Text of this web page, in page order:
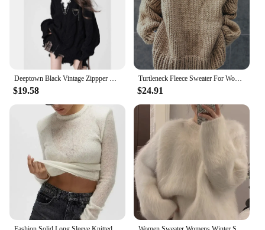
$19.58
Turtleneck Fleece Sweater For Women Autumn Oversize Long Sleeve Knitted Solid Pullover 2023 Fashion Warm Loose Street wear
$24.91